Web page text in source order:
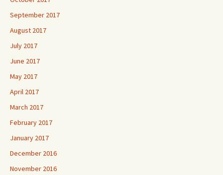
September 2017
August 2017
July 2017
June 2017
May 2017
April 2017
March 2017
February 2017
January 2017
December 2016
November 2016